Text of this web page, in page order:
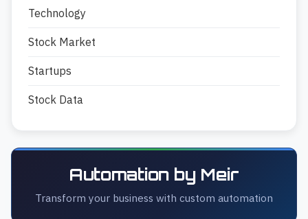
Technology
Stock Market
Startups
Stock Data
Automation by Meir
Transform your business with custom automation